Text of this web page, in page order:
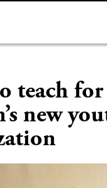
teach for
new